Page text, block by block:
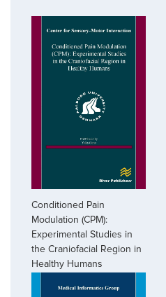
Conditioned Pain
Modulation (CPM):
Experimental Studies in
the Craniofacial Region in
Healthy Humans